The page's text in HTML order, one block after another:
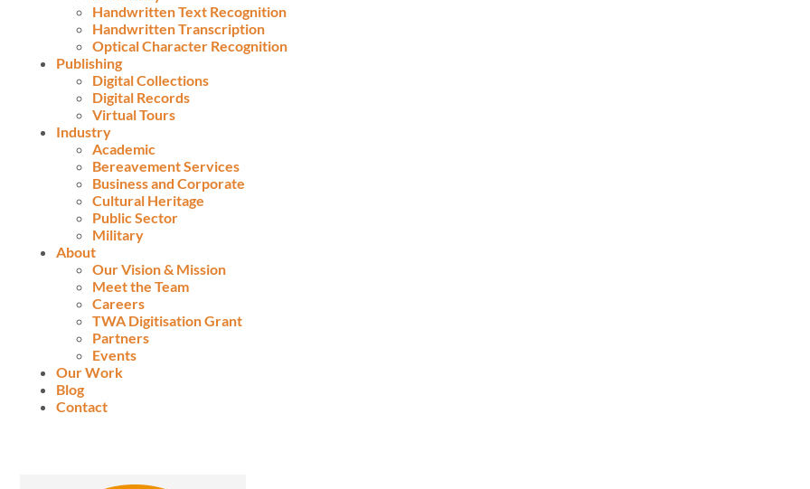
Handwritten Text Recognition
Handwritten Transcription
Optical Character Recognition
Publishing
Digital Collections
Digital Records
Virtual Tours
Industry
Academic
Bereavement Services
Business and Corporate
Cultural Heritage
Public Sector
Military
About
Our Vision & Mission
Meet the Team
Careers
TWA Digitisation Grant
Partners
Events
Our Work
Blog
Contact